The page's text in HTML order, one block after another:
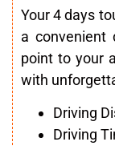
Your 4 days
a convenient
point to your
with
Driving
Driving